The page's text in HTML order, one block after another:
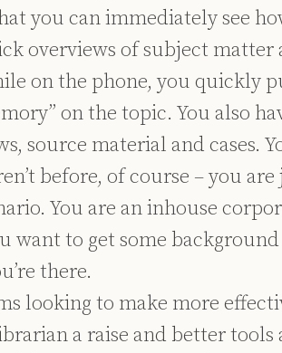
you can immediately see
overviews of subject matter
on the phone, you quickly
on the topic. You also
source material and cases.
before, of course – you
You are an inhouse
want to get some
there.
looking to make more
a raise and better tools